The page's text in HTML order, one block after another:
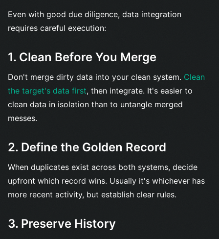
Even with good due diligence, data integration
requires careful execution:
1. Clean Before You Merge
Don't merge dirty data into your clean system. Clean
the target's data first, then integrate. It's easier to
clean data in isolation than to untangle merged
messes.
2. Define the Golden Record
When duplicates exist across both systems, decide
upfront which record wins. Usually it's whichever has
more recent activity, but establish clear rules.
3. Preserve History